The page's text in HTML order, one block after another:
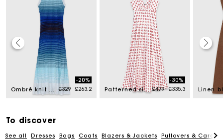
from Ombré knit maxi dress Price reduced from
£329to
-20%
£263.2
Patterned silk dress Price reduced from
£479to
-30%
£335.3
To discover
See all Dresses Bags Coats Blazers & Jackets Pullovers &
Maje Gift card: the best way to give the perfect gift
Free home delivery within 3 working days